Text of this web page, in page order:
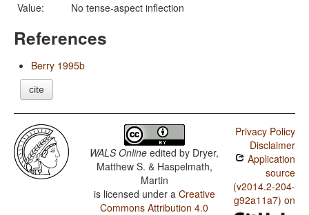
Value:
No tense-aspect inflection
References
Berry 1995b
cite
WALS Online edited by Dryer,
Matthew S. & Haspelmath,
Martin
is licensed under a Creative
Commons Attribution 4.0
Privacy Policy
Disclaimer
Application
source
(v2014.2-204-
g92a11a7) on